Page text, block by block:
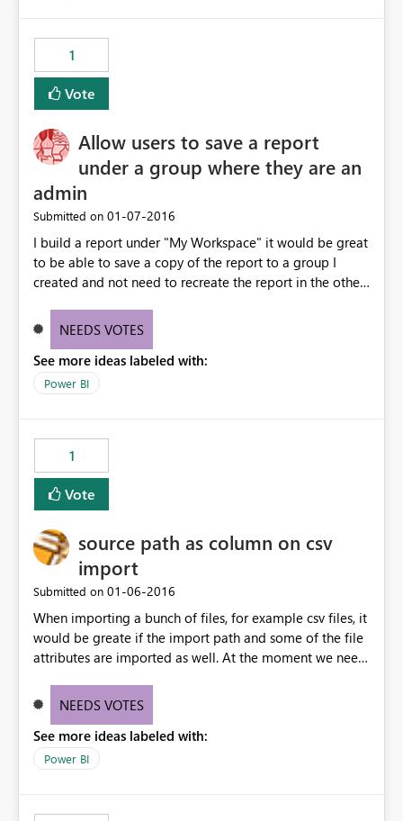
1
Vote
Allow users to save a report
under a group where they are an
admin
Submitted on ‎01-07-2016
I build a report under "My Workspace" it would be great
to be able to save a copy of the report to a group I
created and not need to recreate the report in the other
NEEDS VOTES
See more ideas labeled with:
Power BI
1
Vote
source path as column on csv
import
Submitted on ‎01-06-2016
When importing a bunch of files, for example csv files, it
would be greate if the import path and some of the file
attributes are imported as well. At the moment we need
conent as sub table that need to be expanded and so
more abilities to play with these data also.
NEEDS VOTES
See more ideas labeled with:
Power BI